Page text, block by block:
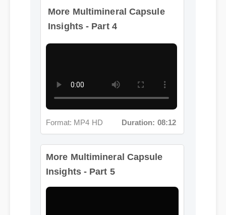
Insights - Part 4
Format: MP4 HD Duration: 08:12
More Multimineral Capsule
Insights - Part 5